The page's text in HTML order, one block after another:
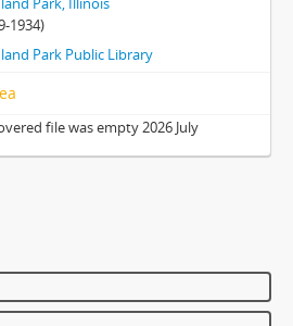
1934)
Park Public Library
file was empty 2026 July